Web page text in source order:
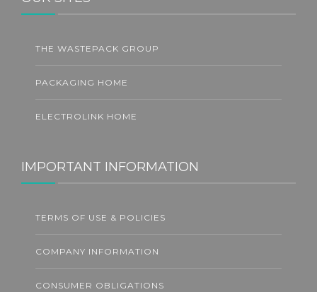
THE WASTEPACK GROUP
PACKAGING HOME
ELECTROLINK HOME
IMPORTANT INFORMATION
TERMS OF USE & POLICIES
COMPANY INFORMATION
CONSUMER OBLIGATIONS